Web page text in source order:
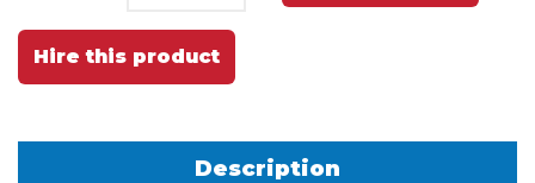
Hire this product
Description